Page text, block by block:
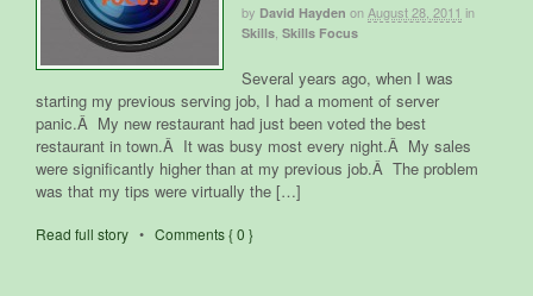
by David Hayden on August 28, 2011 in
Skills Skills Focus
Several years ago, when I was
starting my previous serving job, I had a moment of server
panic.Â My new restaurant had just been voted the best
restaurant in town.Â It was busy most every night.Â My sales
were significantly higher than at my previous job.Â The problem
was that my tips were virtually the […]
Read full story • Comments { 0 }